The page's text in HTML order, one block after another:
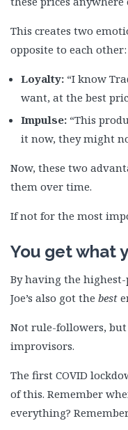
This creates two
opposite to each other:
Loyalty: “I know
want, at the best
Impulse: “This
it now, they might
Now, these two
them over time.
If not for the most
You get what
By having the
Joe’s also got the best
Not rule-followers,
improvisors.
The first COVID
of this. Remember
everything?